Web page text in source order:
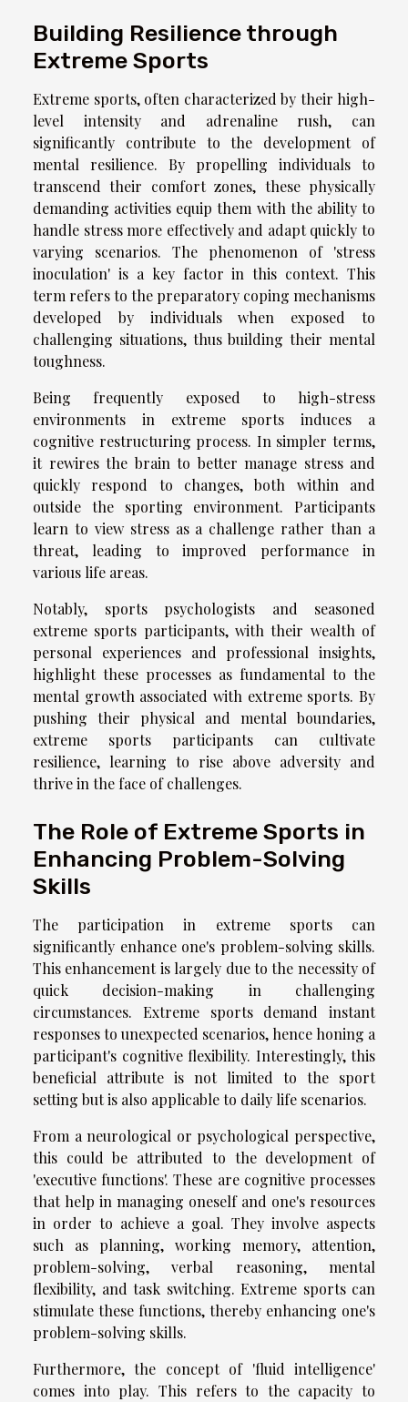
Building Resilience through
Extreme Sports
Extreme sports, often characterized by their high-
level intensity and adrenaline rush, can
significantly contribute to the development of
mental resilience. By propelling individuals to
transcend their comfort zones, these physically
demanding activities equip them with the ability to
handle stress more effectively and adapt quickly to
varying scenarios. The phenomenon of 'stress
inoculation' is a key factor in this context. This
term refers to the preparatory coping mechanisms
developed by individuals when exposed to
challenging situations, thus building their mental
toughness.
Being frequently exposed to high-stress
environments in extreme sports induces a
cognitive restructuring process. In simpler terms,
it rewires the brain to better manage stress and
quickly respond to changes, both within and
outside the sporting environment. Participants
learn to view stress as a challenge rather than a
threat, leading to improved performance in
various life areas.
Notably, sports psychologists and seasoned
extreme sports participants, with their wealth of
personal experiences and professional insights,
highlight these processes as fundamental to the
mental growth associated with extreme sports. By
pushing their physical and mental boundaries,
extreme sports participants can cultivate
resilience, learning to rise above adversity and
thrive in the face of challenges.
The Role of Extreme Sports in
Enhancing Problem-Solving
Skills
The participation in extreme sports can
significantly enhance one's problem-solving skills.
This enhancement is largely due to the necessity of
quick decision-making in challenging
circumstances. Extreme sports demand instant
responses to unexpected scenarios, hence honing a
participant's cognitive flexibility. Interestingly, this
beneficial attribute is not limited to the sport
setting but is also applicable to daily life scenarios.
From a neurological or psychological perspective,
this could be attributed to the development of
'executive functions'. These are cognitive processes
that help in managing oneself and one's resources
in order to achieve a goal. They involve aspects
such as planning, working memory, attention,
problem-solving, verbal reasoning, mental
flexibility, and task switching. Extreme sports can
stimulate these functions, thereby enhancing one's
problem-solving skills.
Furthermore, the concept of 'fluid intelligence'
comes into play. This refers to the capacity to